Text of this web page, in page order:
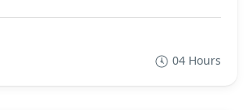
04 Hours